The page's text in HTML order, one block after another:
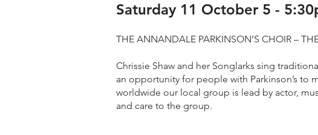
Saturday 11 October 5 -
THE ANNANDALE PARKINSON’S CHOIR –
Chrissie Shaw and her Songlarks sing
an opportunity for people with Parkinson’s to
worldwide our local group is lead by actor,
and care to the group.